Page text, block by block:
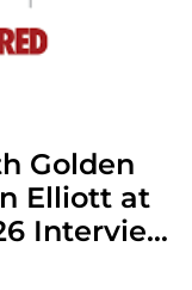
Golden
Elliott at